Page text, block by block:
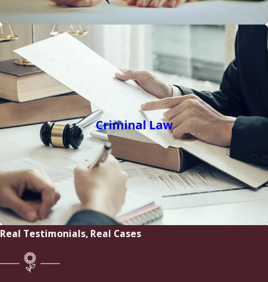
Criminal Law
Real Testimonials, Real Cases